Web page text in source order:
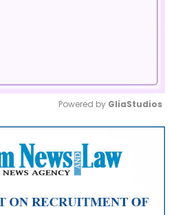
Mute
Powered by GliaStudios